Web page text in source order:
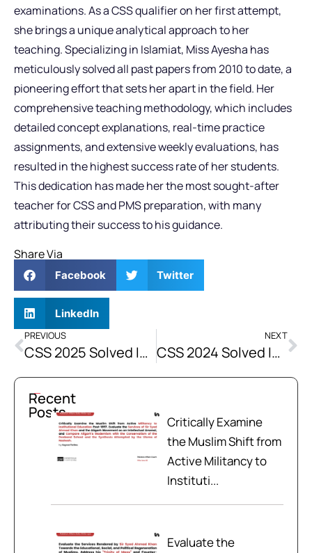
examinations. As a CSS qualifier on her first attempt,
she brings a unique analytical approach to her
teaching. Specializing in Islamiat, Miss Ayesha has
meticulously solved all past papers from 2010 to date, a
pioneering effort that sets her apart in the field. Her
comprehensive teaching methodology, which includes
detailed concept explanations, real-time practice
assignments, and extensive weekly evaluations, has
resulted in the highest success rate of her students.
This dedication has made her the most sought-after
teacher for CSS and PMS preparation, with many
attributing their success to his guidance.
Share Via
Facebook Twitter
LinkedIn
PREVIOUS
CSS 2025 Solved Islamiat Past Papers
NEXT
CSS 2024 Solved Islamiat Past Papers
Recent
Posts
Critically Examine
the Muslim Shift from
Active Militancy to
Instituti...
Evaluate the